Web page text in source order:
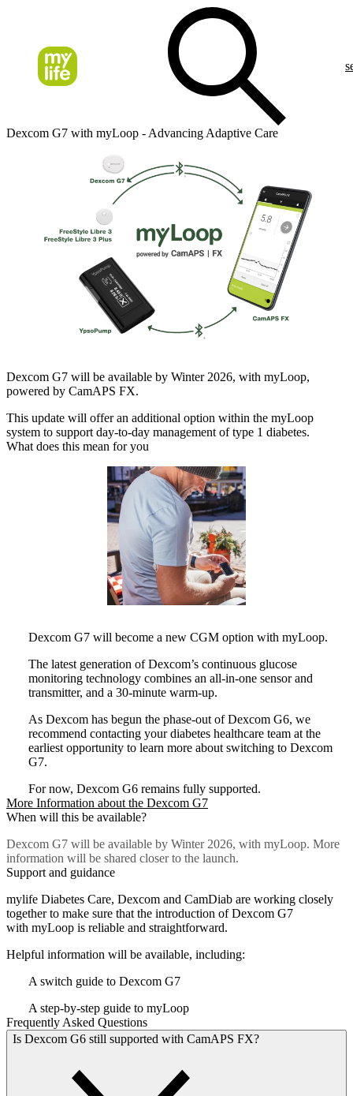
Dexcom G7 with myLoop - Advancing Adaptive Care
Dexcom G7 will be available by Winter 2026, with myLoop,
powered by CamAPS FX.
This update will offer an additional option within the myLoop
system to support day-to-day management of type 1 diabetes.
What does this mean for you
Dexcom G7 will become a new CGM option with myLoop.
The latest generation of Dexcom’s continuous glucose
monitoring technology combines an all-in-one sensor and
transmitter, and a 30-minute warm-up.
As Dexcom has begun the phase-out of Dexcom G6, we
recommend contacting your diabetes healthcare team at the
earliest opportunity to learn more about switching to Dexcom
G7.
For now, Dexcom G6 remains fully supported.
More Information about the Dexcom G7
When will this be available?
Dexcom G7 will be available by Winter 2026, with myLoop. More
information will be shared closer to the launch.
Support and guidance
mylife Diabetes Care, Dexcom and CamDiab are working closely
together to make sure that the introduction of Dexcom G7
with myLoop is reliable and straightforward.
Helpful information will be available, including:
A switch guide to Dexcom G7
A step-by-step guide to myLoop
Frequently Asked Questions
Is Dexcom G6 still supported with CamAPS FX?